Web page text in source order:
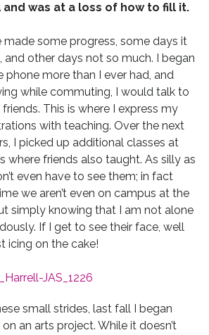
was at a loss of how to fill it.
made some progress, some days it
and other days not so much. I began
phone more than I ever had, and
while commuting, I would talk to
This is where I express my
with teaching. Over the next
I picked up additional classes at
where friends also taught. As silly as
even have to see them; in fact
we aren’t even on campus at the
simply knowing that I am not alone
If I get to see their face, well
icing on the cake!
small strides, last fall I began
an arts project. While it doesn’t